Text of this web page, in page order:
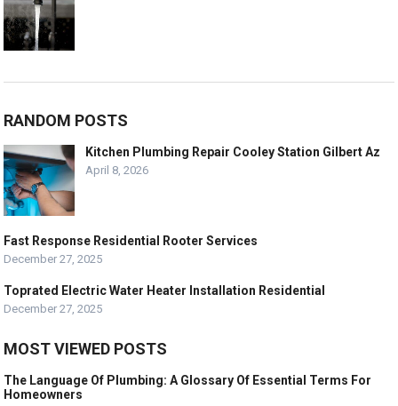
RANDOM POSTS
Kitchen Plumbing Repair Cooley Station Gilbert Az
April 8, 2026
Fast Response Residential Rooter Services
December 27, 2025
Toprated Electric Water Heater Installation Residential
December 27, 2025
MOST VIEWED POSTS
The Language Of Plumbing: A Glossary Of Essential Terms For
Homeowners